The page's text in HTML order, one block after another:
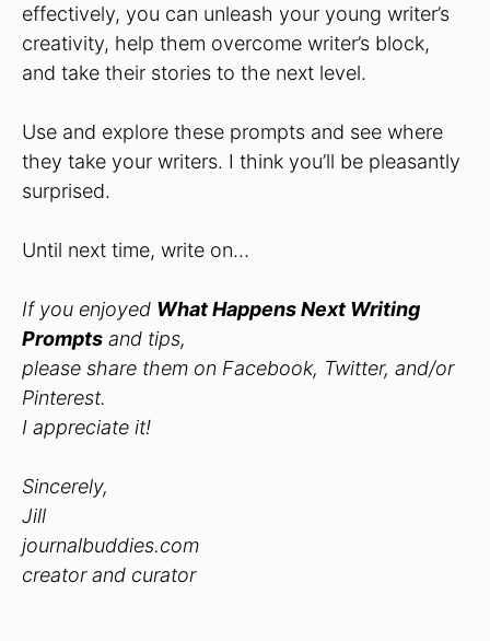
effectively, you can unleash your young writer’s
creativity, help them overcome writer’s block,
and take their stories to the next level.
Use and explore these prompts and see where
they take your writers. I think you’ll be pleasantly
surprised.
Until next time, write on…
If you enjoyed What Happens Next Writing
Prompts and tips,
please share them on Facebook, Twitter, and/or
Pinterest.
I appreciate it!
Sincerely,
Jill
journalbuddies.com
creator and curator